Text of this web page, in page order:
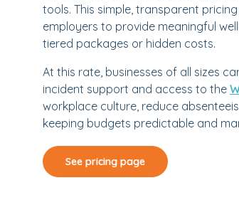
tools. This simple, transparent
employers to provide meaningful
tiered packages or hidden costs.
At this rate, businesses of all sizes
incident support and access to the
workplace culture, reduce
keeping budgets predictable and
See pricing page